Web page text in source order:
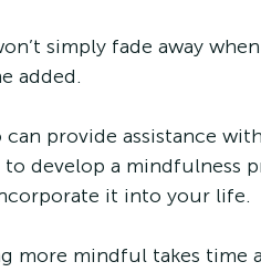
simply fade away
added.
can provide assistance
develop a mindfulness
it into your life.
more mindful takes time